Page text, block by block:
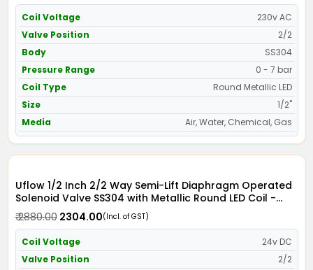
Coil Voltage
230v AC
Valve Position
2/2
Body
SS304
Pressure Range
0 - 7 bar
Coil Type
Round Metallic LED
Size
1/2"
Media
Air, Water, Chemical, Gas
Uflow 1/2 Inch 2/2 Way Semi-Lift Diaphragm Operated
Solenoid Valve SS304 with Metallic Round LED Coil -
Screwed Ends
₹ 2880.00₹ 2304.00(Incl. of GST)
Coil Voltage
24v DC
Valve Position
2/2